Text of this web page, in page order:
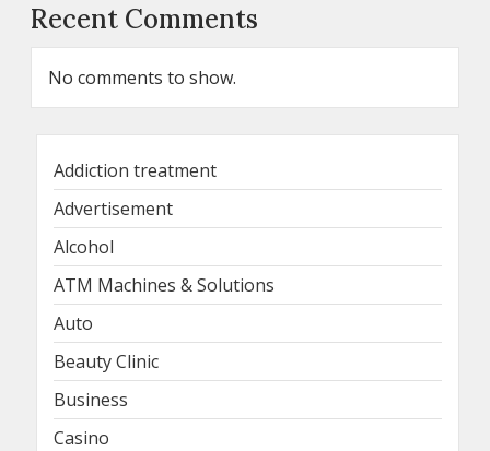
Recent Comments
No comments to show.
Addiction treatment
Advertisement
Alcohol
ATM Machines & Solutions
Auto
Beauty Clinic
Business
Casino